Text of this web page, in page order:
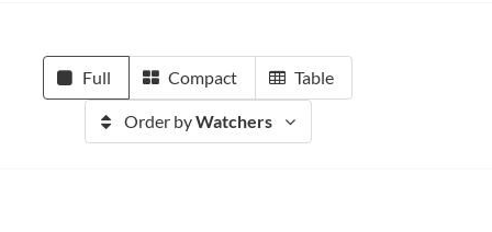
Full Compact Table
Order byWatchers